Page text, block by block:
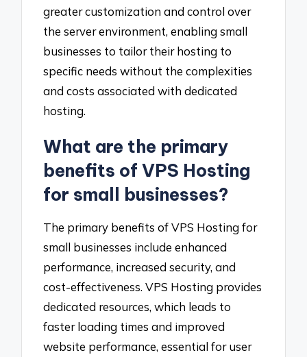
greater customization and control over
the server environment, enabling small
businesses to tailor their hosting to
specific needs without the complexities
and costs associated with dedicated
hosting.
What are the primary
benefits of VPS Hosting
for small businesses?
The primary benefits of VPS Hosting for
small businesses include enhanced
performance, increased security, and
cost-effectiveness. VPS Hosting provides
dedicated resources, which leads to
faster loading times and improved
website performance, essential for user